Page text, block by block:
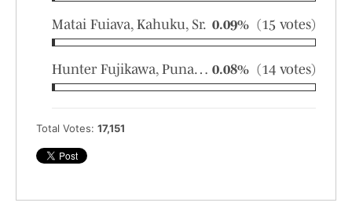
Matai Fuiava, Kahuku, Sr. 0.09% (15 votes)
Hunter Fujikawa, Punahou, So. 0.08% (14 votes)
Total Votes: 17,151